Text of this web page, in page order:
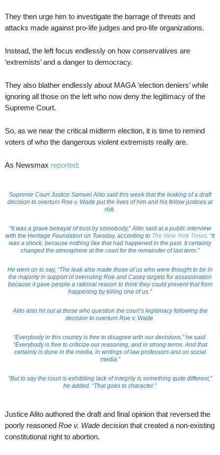
They then urge him to investigate the barrage of threats and
attacks made against pro-life judges and pro-life organizations.
Instead, the left focus endlessly on how conservatives are
‘extremists’ and a danger to democracy.
They also blather endlessly about MAGA ‘election deniers’ while
ignoring all those on the left who now deny the legitimacy of the
Supreme Court.
So, as we near the critical midterm election, it is time to remind
voters of who the dangerous violent extremists really are.
As Newsmax reported:
Supreme Court Justice Samuel Alito said this week that the leaking of a draft
decision to overturn Roe v. Wade put the lives of him and his fellow justices at
risk.
“It was a grave betrayal of trust by somebody,” Alito said at a public interview
with the Heritage Foundation on Tuesday, according to The New York Times. “It
was a shock, because nothing like that had happened in the past. It certainly
changed the atmosphere at the court for the remainder of last term.”
He went on to say, “The leak also made those of us who were thought to be in
the majority in support of overruling Roe and Casey targets for assassination
because it gave people a rational reason to think they could prevent that from
happening by killing one of us.”
Alito also hit out at those who question the court’s legitimacy following the
decision to overturn Roe v. Wade.
“Everybody in this country is free to disagree with our decisions,” he said.
“Everybody is free to criticize our reasoning, and in strong terms. And that
certainly is done in the media, in writings of law professors and on social
media.”
“But to say the court is exhibiting lack of integrity is something quite different,”
he added. “That goes to character.”
Justice Alito authored the draft and final opinion that reversed the
poorly reasoned Roe v. Wade decision that created a non-existing
constitutional right to abortion.